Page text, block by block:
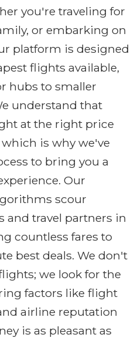
you're traveling for
or embarking on
platform is designed
flights available,
hubs to smaller
understand that
at the right price
is why we've
to bring you a
Our
scour
and travel partners in
countless fares to
best deals. We don't
we look for the
factors like flight
airline reputation
is as pleasant as